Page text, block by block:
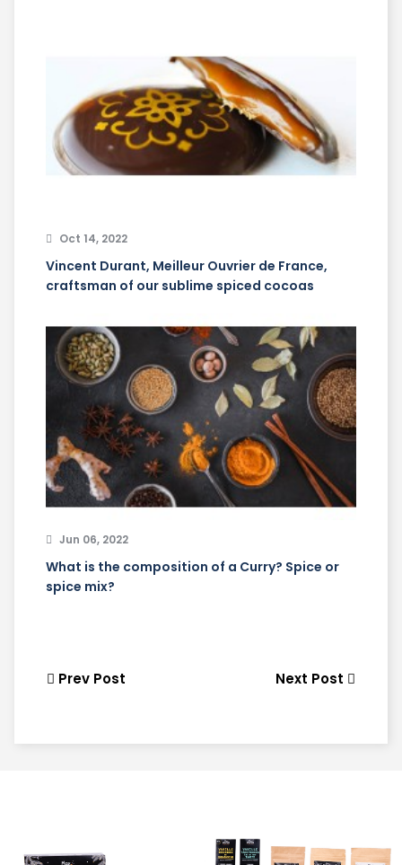
Oct 14, 2022
Vincent Durant, Meilleur Ouvrier de France,
craftsman of our sublime spiced cocoas
Jun 06, 2022
What is the composition of a Curry? Spice or
spice mix?
Prev Post Next Post